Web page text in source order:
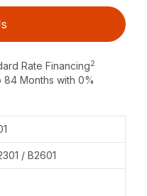
Rate Financing2
84 Months with 0%
/ B2601